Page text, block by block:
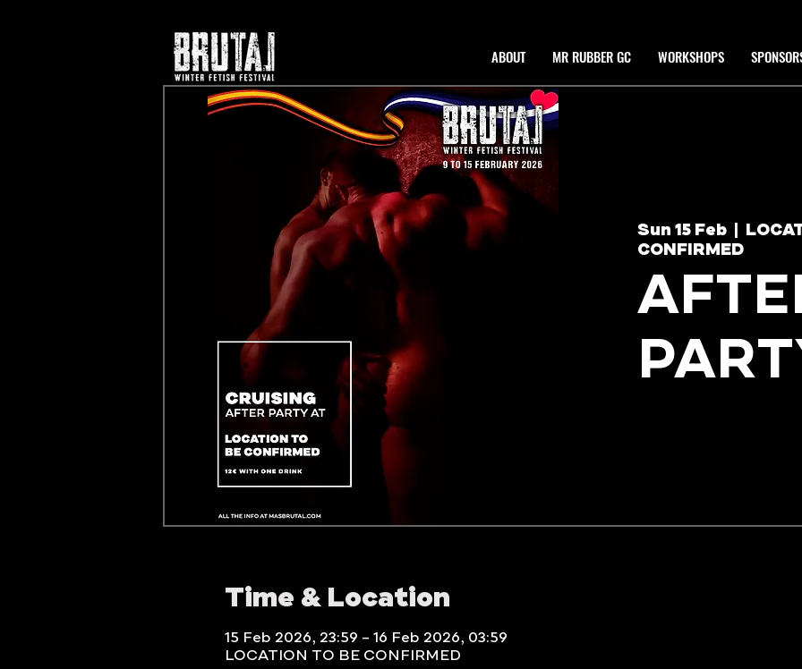
ABOUT MR RUBBER GC WORKSHOPS
Sun 15 Feb
  |
CONFIRMED
Time & Location
15 Feb 2026, 23:59 – 16 Feb 2026, 03:59
LOCATION TO BE CONFIRMED